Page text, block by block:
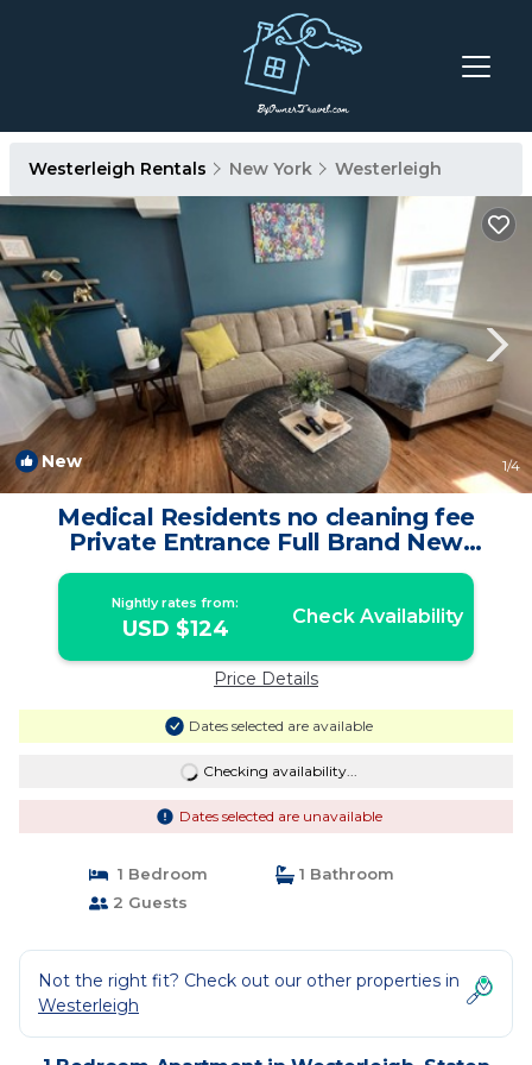
Westerleigh Rentals New York Westerleigh
New 1/4
Medical Residents no cleaning fee
Private Entrance Full Brand New
Apartment | Apartment in Staten Island
Nightly rates from:
USD $124 Check Availability
Price Details
Dates selected are available
Checking availability...
Dates selected are unavailable
1 Bedroom
1 Bathroom
2 Guests
Not the right fit? Check out our other properties in
Westerleigh